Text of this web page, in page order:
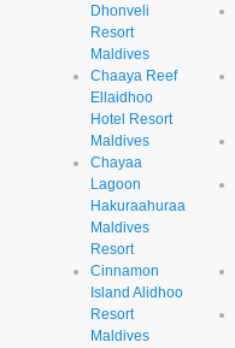
Dhonveli
Resort
Maldives
Chaaya Reef
Ellaidhoo
Hotel Resort
Maldives
Chayaa
Lagoon
Hakuraahuraa
Maldives
Resort
Cinnamon
Island Alidhoo
Resort
Maldives